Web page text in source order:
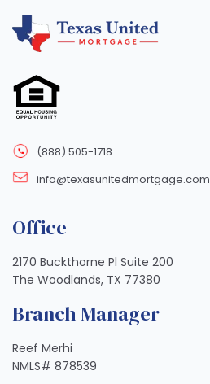
(888) 505-1718
info@texasunitedmortgage.com
Office
2170 Buckthorne Pl Suite 200
The Woodlands, TX 77380
Branch Manager
Reef Merhi
NMLS# 878539